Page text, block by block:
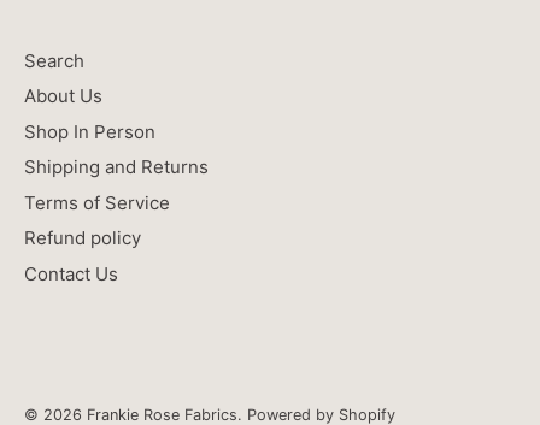
Search
About Us
Shop In Person
Shipping and Returns
Terms of Service
Refund policy
Contact Us
© 2026 Frankie Rose Fabrics. Powered by Shopify